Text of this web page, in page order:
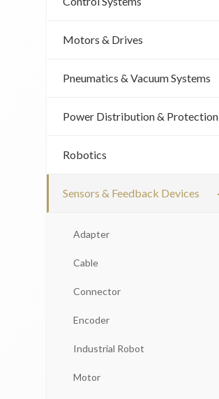
Motors & Drives
Pneumatics & Vacuum Systems
Power Distribution & Protection
Robotics
Sensors & Feedback Devices
Adapter
Cable
Connector
Encoder
Industrial Robot
Motor